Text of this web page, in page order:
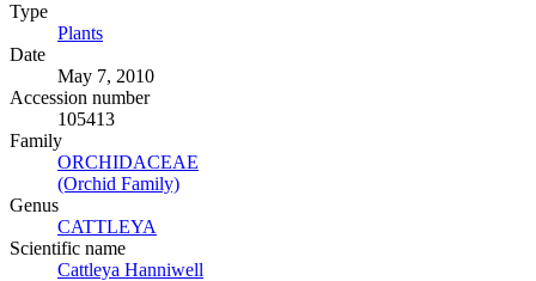
Type
Plants
Date
May 7, 2010
Accession number
105413
Family
ORCHIDACEAE
(Orchid Family)
Genus
CATTLEYA
Scientific name
Cattleya Hanniwell